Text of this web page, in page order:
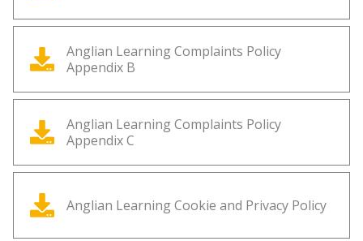
Anglian Learning Complaints Policy
Appendix B
Anglian Learning Complaints Policy
Appendix C
Anglian Learning Cookie and Privacy Policy